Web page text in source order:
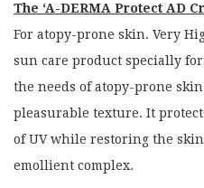
The ‘A-DERMA Protect AD
For atopy-prone skin. Very
sun care product specially
the needs of atopy-prone
pleasurable texture. It
of UV while restoring the
emollient complex.